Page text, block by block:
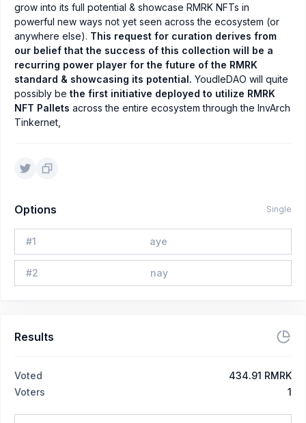
grow into its full potential & showcase RMRK NFTs in
powerful new ways not yet seen across the ecosystem (or
anywhere else). This request for curation derives from
our belief that the success of this collection will be a
recurring power player for the future of the RMRK
standard & showcasing its potential. YoudleDAO will quite
possibly be the first initiative deployed to utilize RMRK
NFT Pallets across the entire ecosystem through the InvArch
Tinkernet,
Options Single
#1 aye
#2 nay
Results
Voted
434.91 RMRK
Voters
1